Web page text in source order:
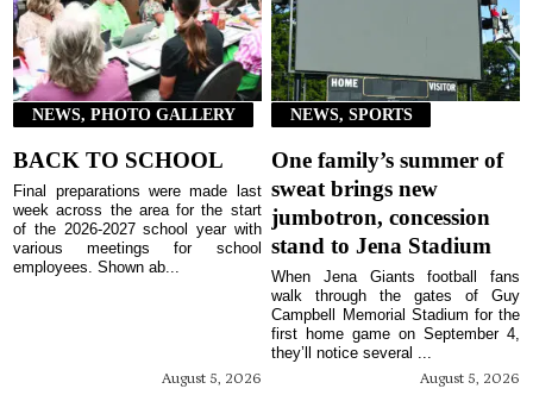
NEWS, PHOTO GALLERY
BACK TO SCHOOL
August 5, 2026
Final preparations were made last
week across the area for the start
of the 2026-2027 school year with
various meetings for school
employees. Shown ab...
NEWS, SPORTS
One family’s summer of
sweat brings new
jumbotron, concession
stand to Jena Stadium
August 5, 2026
When Jena Giants football fans
walk through the gates of Guy
Campbell Memorial Stadium for the
first home game on September 4,
they’ll notice several ...